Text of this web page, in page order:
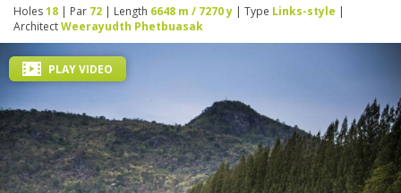
Holes18 | Par 72 | Length 6648 m / 7270 y | Type Links-style |
ArchitectWeerayudth Phetbuasak
PLAY VIDEO